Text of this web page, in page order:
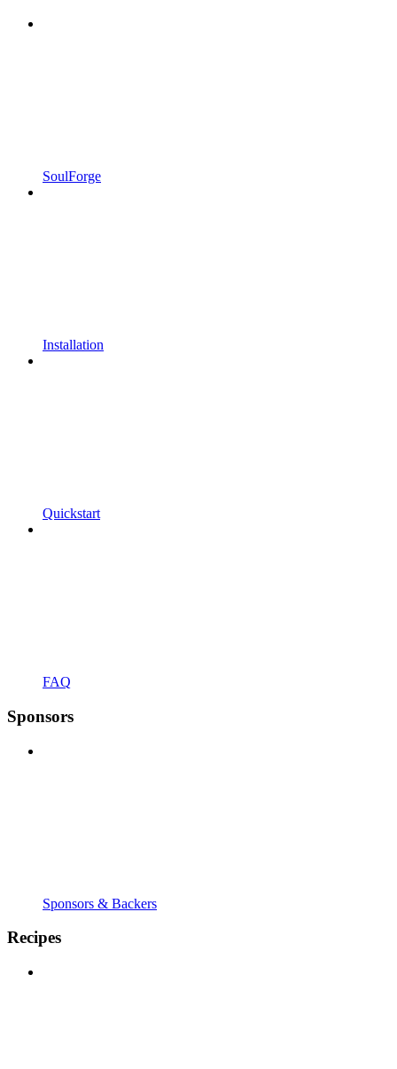
SoulForge
Installation
Quickstart
FAQ
Sponsors
Sponsors & Backers
Recipes